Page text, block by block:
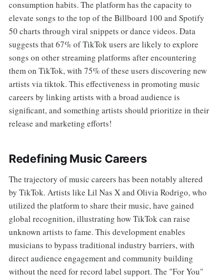
consumption habits. The platform has the capacity to
elevate songs to the top of the Billboard 100 and Spotify
50 charts through viral snippets or dance videos. Data
suggests that 67% of TikTok users are likely to explore
songs on other streaming platforms after encountering
them on TikTok, with 75% of these users discovering new
artists via tiktok. This effectiveness in promoting music
careers by linking artists with a broad audience is
significant, and something artists should prioritize in their
release and marketing efforts!
Redefining Music Careers
The trajectory of music careers has been notably altered
by TikTok. Artists like Lil Nas X and Olivia Rodrigo, who
utilized the platform to share their music, have gained
global recognition, illustrating how TikTok can raise
unknown artists to fame. This development enables
musicians to bypass traditional industry barriers, with
direct audience engagement and community building
without the need for record label support. The "For You"